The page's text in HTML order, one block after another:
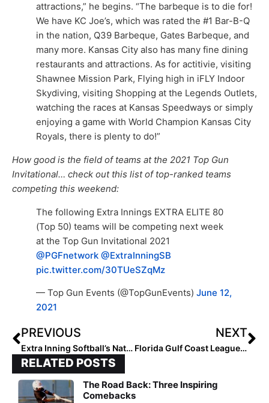
attractions,” he begins. “The barbeque is to die for!
We have KC Joe’s, which was rated the #1 Bar-B-Q
in the nation, Q39 Barbeque, Gates Barbeque, and
many more. Kansas City also has many fine dining
restaurants and attractions. As for actitivie, visiting
Shawnee Mission Park, Flying high in iFLY Indoor
Skydiving, visiting Shopping at the Legends Outlets,
watching the races at Kansas Speedways or simply
enjoying a game with World Champion Kansas City
Royals, there is plenty to do!”
How good is the field of teams at the 2021 Top Gun
Invitational… check out this list of top-ranked teams
competing this weekend:
The following Extra Innings EXTRA ELITE 80
(Top 50) teams will be competing next week
at the Top Gun Invitational 2021
@PGFnetwork @ExtraInningSB
pic.twitter.com/30TUeSZqMz
— Top Gun Events (@TopGunEvents) June 12,
2021
PREVIOUS
Extra Inning Softball’s National Club Player & National Club Team of the Week – June 17, 2021
NEXT
Florida Gulf Coast League News: Rain Pushes Season 2 Start to Friday
RELATED POSTS
The Road Back: Three Inspiring
Comebacks